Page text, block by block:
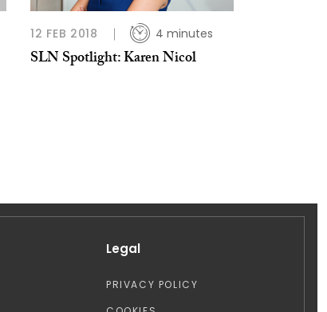
12 FEB 2018 4 minutes
SLN Spotlight: Karen Nicol
Legal
PRIVACY POLICY